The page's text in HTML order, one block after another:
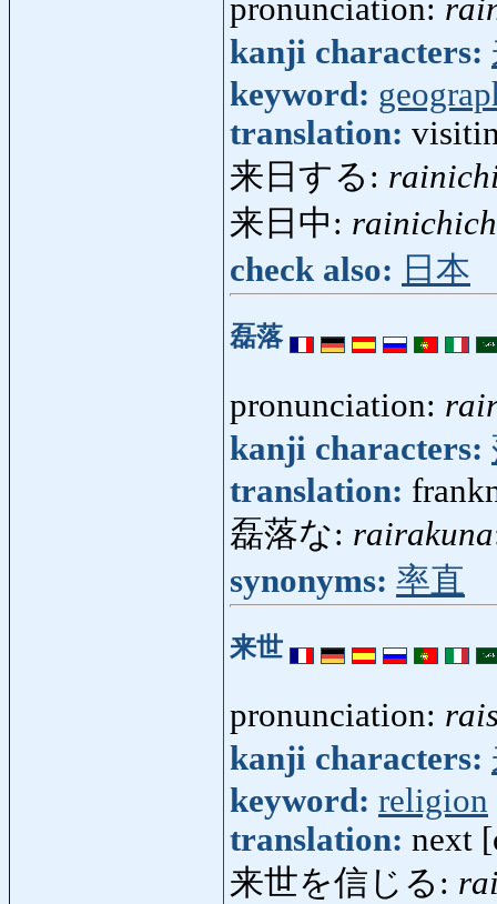
pronunciation:
kanji characters:
keyword:
translation:
来日する:
来日中:
check also: 日本
磊落
pronunciation:
kanji characters:
translation:
磊落な: rairakuna
synonyms: 率直
来世
pronunciation:
kanji characters:
keyword: religion
translation: next
来世を信じる: